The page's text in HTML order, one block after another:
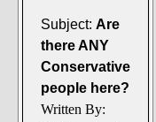
Subject: Are
there ANY
Conservative
people here?
Written By: